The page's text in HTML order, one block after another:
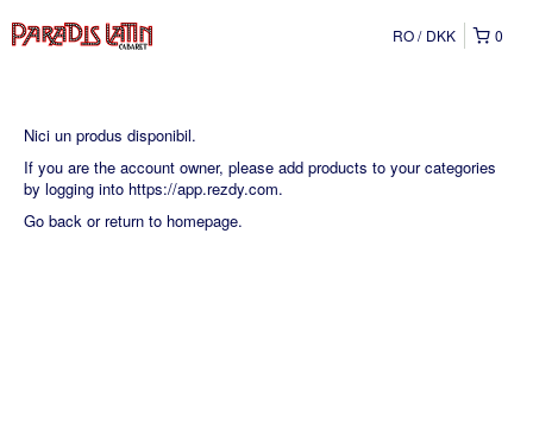
0
RO DKK
Nici un produs disponibil.
If you are the account owner, please add products to your categories
by logging into https://app.rezdy.com.
Go back or return to homepage.